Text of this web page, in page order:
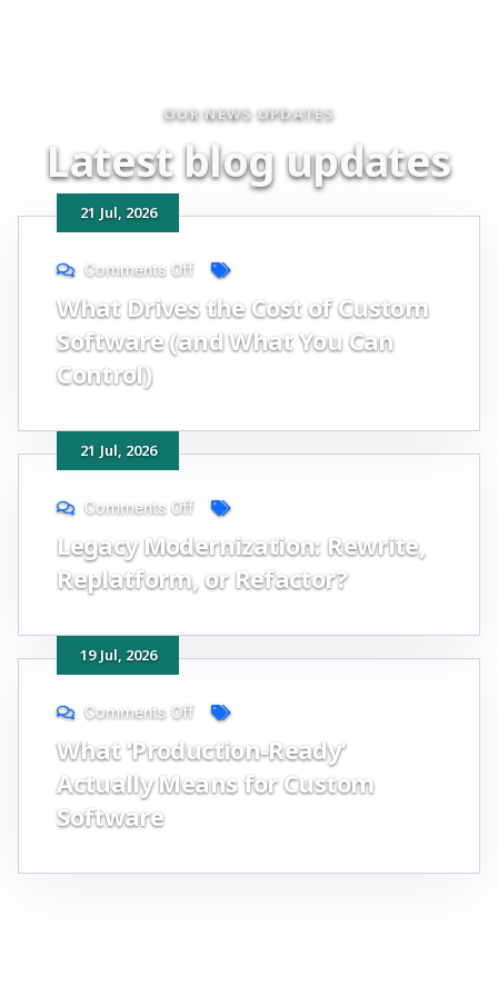
OUR NEWS UPDATES
Latestblogupdates
21 Jul, 2026
Comments Off
What Drives the Cost of Custom
Software (and What You Can
Control)
21 Jul, 2026
Comments Off
Legacy Modernization: Rewrite,
Replatform, or Refactor?
19 Jul, 2026
Comments Off
What ‘Production-Ready’
Actually Means for Custom
Software